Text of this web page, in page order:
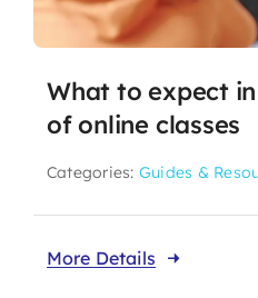
What to expect
of online classes
Categories: Guides &
More Details